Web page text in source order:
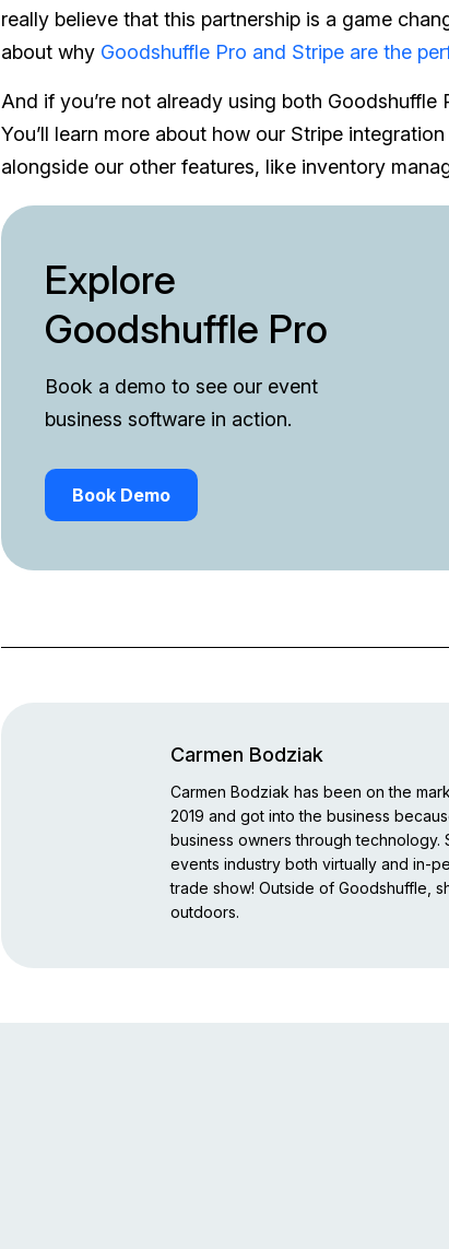
really believe that this partnership is a game
about why Goodshuffle Pro and Stripe are the
And if you’re not already using both
You’ll learn more about how our Stripe
alongside our other features, like inventory
Explore
Goodshuffle Pro
Book a demo to see our event
business software in action.
Book Demo
Carmen Bodziak
Carmen Bodziak has been on the
2019 and got into the business
business owners through technology.
events industry both virtually and in-
trade show! Outside of Goodshuffle,
outdoors.